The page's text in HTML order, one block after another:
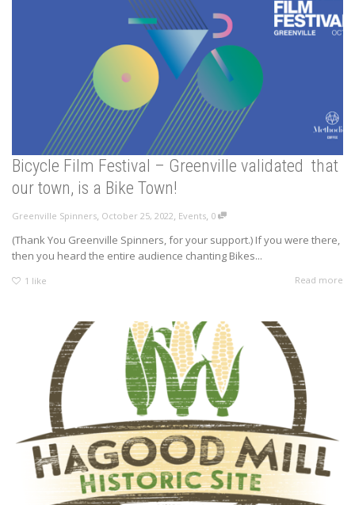
Bicycle Film Festival – Greenville validated that
our town, is a Bike Town!
Greenville Spinners, October 25, 2022, Events, 0
(Thank You Greenville Spinners, for your support.) If you were there,
then you heard the entire audience chanting Bikes...
1 like Read more